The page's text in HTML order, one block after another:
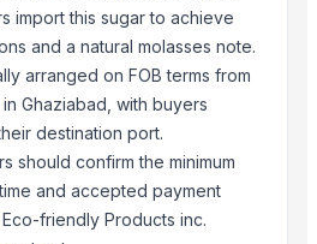
IC150 and VHP 600-1200
Category
import this sugar to achieve
and a natural molasses note.
arranged on FOB terms from
Ghaziabad, with buyers
destination port.
should confirm the minimum
and accepted payment
friendly Products inc.